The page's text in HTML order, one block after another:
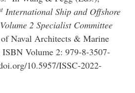
International Ship and Offshore
2 Specialist Committee
Naval Architects & Marine
Volume 2: 979-8-3507-
10.5957/ISSC-2022-